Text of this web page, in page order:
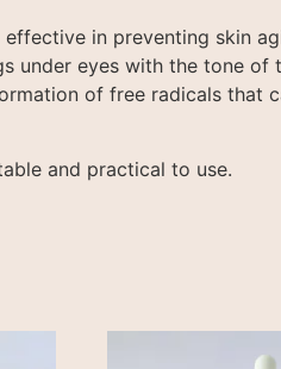
in preventing skin
under eyes with the tone of
of free radicals that
and practical to use.